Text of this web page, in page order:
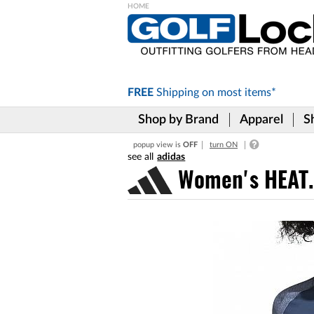
FREE Shipping on most items*
Shop by Brand Apparel
popup view is OFF turn ON
adidas
Women's